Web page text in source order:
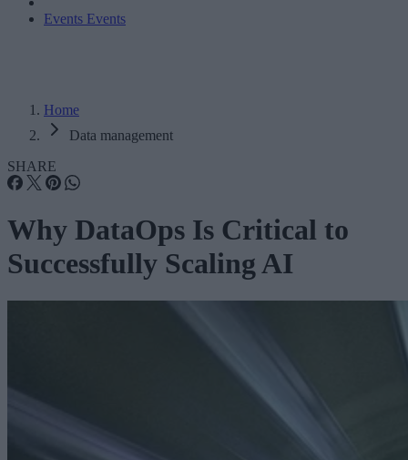
Events Events
Home
Data management
SHARE
Why DataOps Is Critical to
Successfully Scaling AI